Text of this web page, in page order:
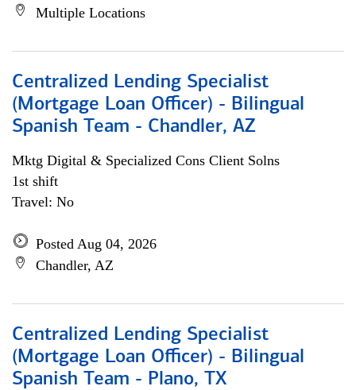
Multiple Locations
Centralized Lending Specialist
(Mortgage Loan Officer) - Bilingual
Spanish Team - Chandler, AZ
Mktg Digital & Specialized Cons Client Solns
1st shift
Travel: No
Posted Aug 04, 2026
Chandler, AZ
Centralized Lending Specialist
(Mortgage Loan Officer) - Bilingual
Spanish Team - Plano, TX